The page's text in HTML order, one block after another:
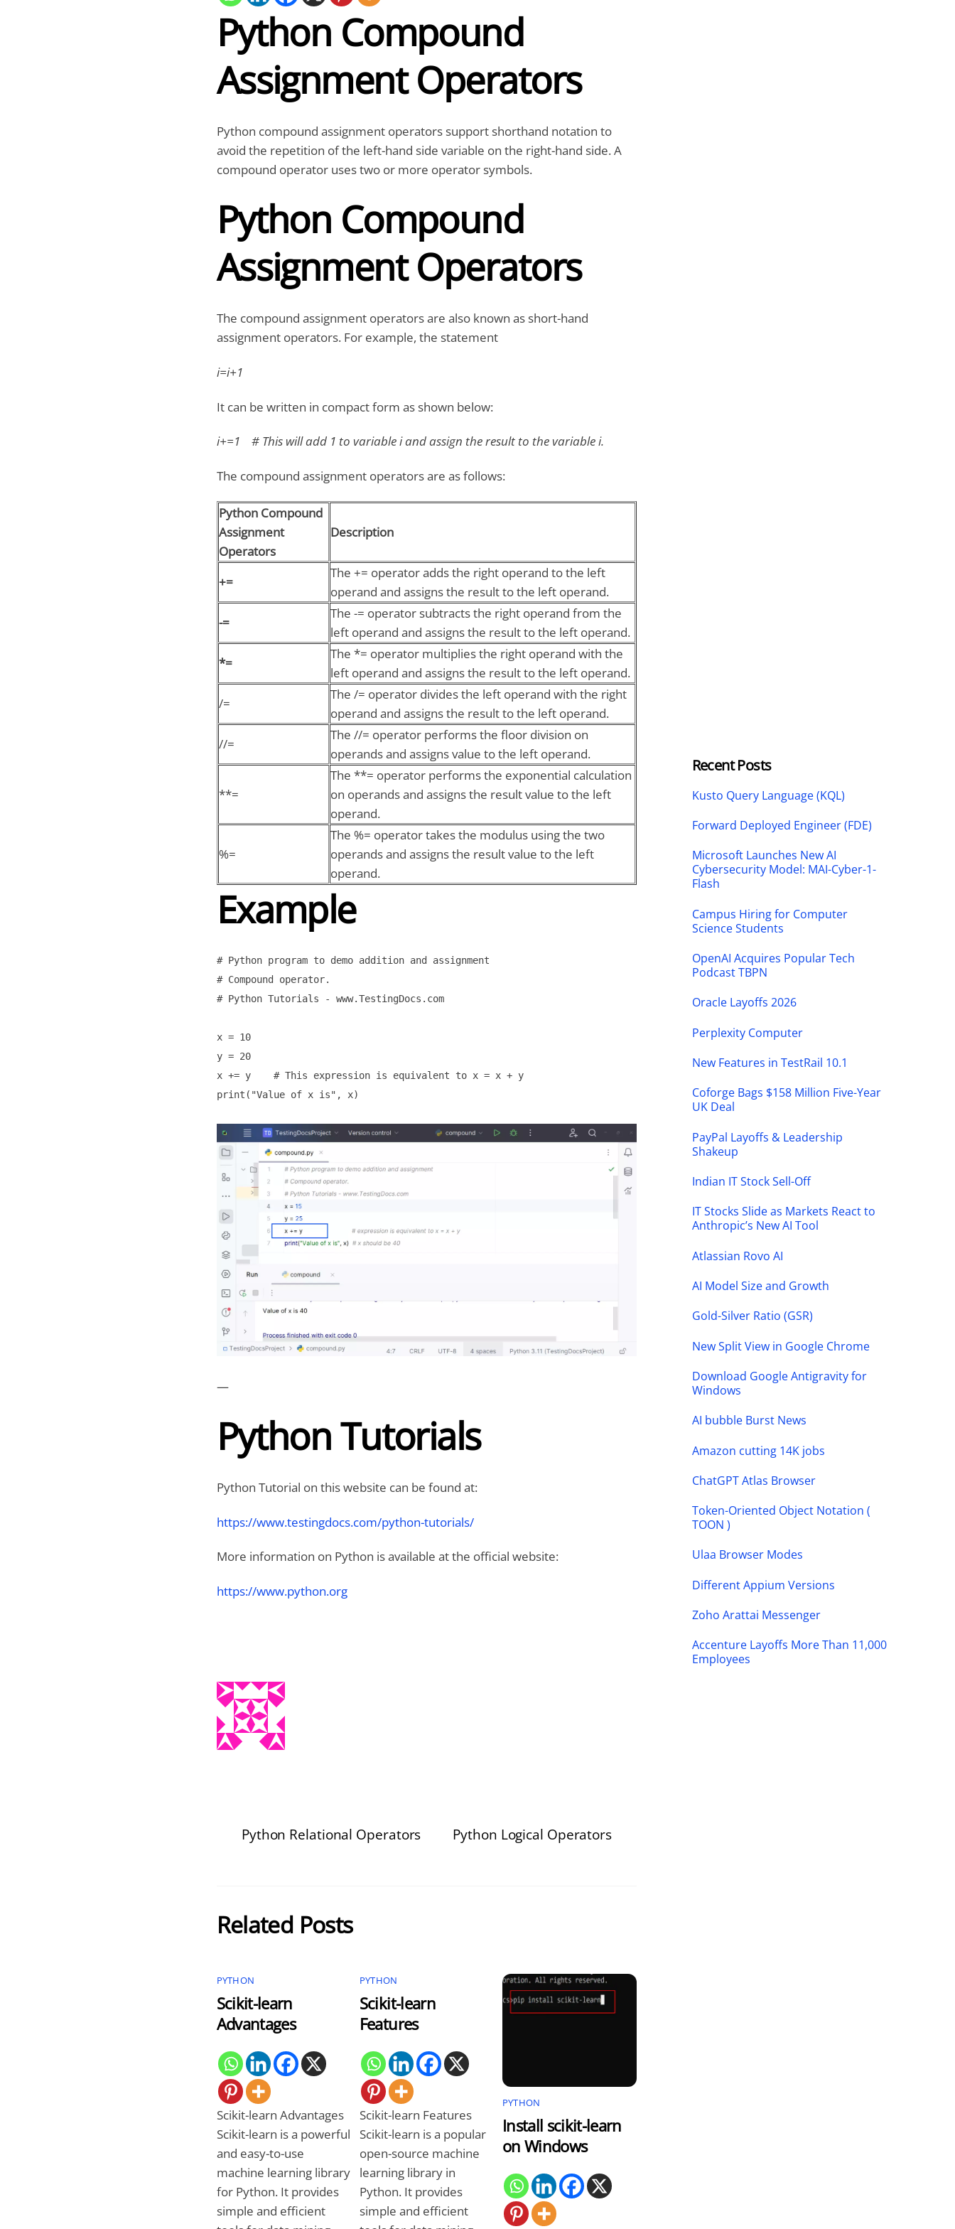
Python Compound
Assignment Operators
Python compound assignment operators support shorthand notation to
avoid the repetition of the left-hand side variable on the right-hand side. A
compound operator uses two or more operator symbols.
Python Compound
Assignment Operators
The compound assignment operators are also known as short-hand
assignment operators. For example, the statement
i=i+1
It can be written in compact form as shown below:
i+=1 # This will add 1 to variable i and assign the result to the variable i.
The compound assignment operators are as follows:
Python Compound
Assignment
Operators
Description
+=
The += operator adds the right operand to the left
operand and assigns the result to the left operand.
-=
The -= operator subtracts the right operand from the
left operand and assigns the result to the left operand.
*=
The *= operator multiplies the right operand with the
left operand and assigns the result to the left operand.
/=
The /= operator divides the left operand with the right
operand and assigns the result to the left operand.
//=
The //= operator performs the floor division on
operands and assigns value to the left operand.
**=
The **= operator performs the exponential calculation
on operands and assigns the result value to the left
operand.
%=
The %= operator takes the modulus using the two
operands and assigns the result value to the left
operand.
Example
# Python program to demo addition and assignment
# Compound operator.
# Python Tutorials - www.TestingDocs.com
x = 10
y = 20
x += y    # This expression is equivalent to x = x + y
print("Value of x is", x)
—
Python Tutorials
Python Tutorial on this website can be found at:
https://www.testingdocs.com/python-tutorials/
More information on Python is available at the official website:
https://www.python.org
Python Relational Operators Python Logical Operators
Related Posts
PYTHON
Scikit-learn
Advantages
Scikit-learn Advantages
Scikit-learn is a powerful
and easy-to-use
machine learning library
for Python. It provides
simple and efficient
PYTHON
Scikit-learn
Features
Scikit-learn Features
Scikit-learn is a popular
open-source machine
learning library in
Python. It provides
simple and efficient
PYTHON
Install scikit-learn
on Windows
Recent Posts
Kusto Query Language (KQL)
Forward Deployed Engineer (FDE)
Microsoft Launches New AI
Cybersecurity Model: MAI-Cyber-1-
Flash
Campus Hiring for Computer
Science Students
OpenAI Acquires Popular Tech
Podcast TBPN
Oracle Layoffs 2026
Perplexity Computer
New Features in TestRail 10.1
Coforge Bags $158 Million Five-Year
UK Deal
PayPal Layoffs & Leadership
Shakeup
Indian IT Stock Sell-Off
IT Stocks Slide as Markets React to
Anthropic’s New AI Tool
Atlassian Rovo AI
AI Model Size and Growth
Gold-Silver Ratio (GSR)
New Split View in Google Chrome
Download Google Antigravity for
Windows
AI bubble Burst News
Amazon cutting 14K jobs
ChatGPT Atlas Browser
Token-Oriented Object Notation (
TOON )
Ulaa Browser Modes
Different Appium Versions
Zoho Arattai Messenger
Accenture Layoffs More Than 11,000
Employees